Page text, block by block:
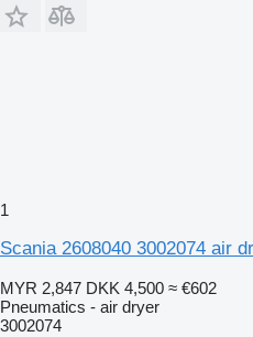
1
Scania 2608040 3002074 air
MYR 2,847 DKK 4,500 ≈ €602
Pneumatics - air dryer
3002074